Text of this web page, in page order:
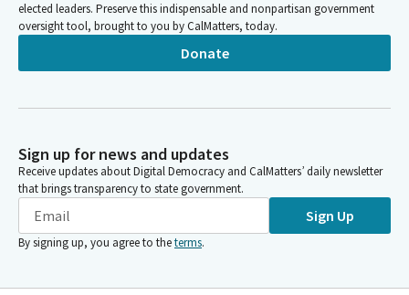
elected leaders. Preserve this indispensable and nonpartisan government
oversight tool, brought to you by CalMatters, today.
Donate
Sign up for news and updates
Receive updates about Digital Democracy and CalMatters’ daily newsletter
that brings transparency to state government.
Sign Up
By signing up, you agree to theterms.